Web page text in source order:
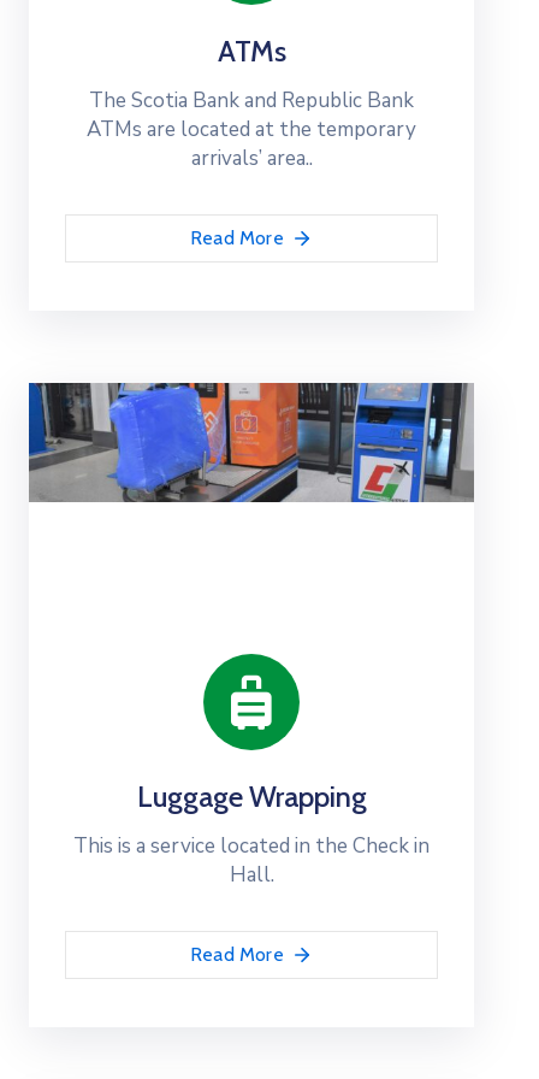
ATMs
The Scotia Bank and Republic Bank
ATMs are located at the temporary
arrivals’ area..
Read More
Luggage Wrapping
This is a service located in the Check in
Hall.
Read More